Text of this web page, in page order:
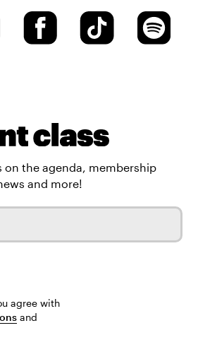
on the agenda, membership
and more!
agree with
and